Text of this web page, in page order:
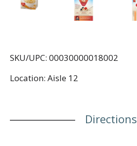
SKU/UPC: 00030000018002
Location: Aisle 12
Directions